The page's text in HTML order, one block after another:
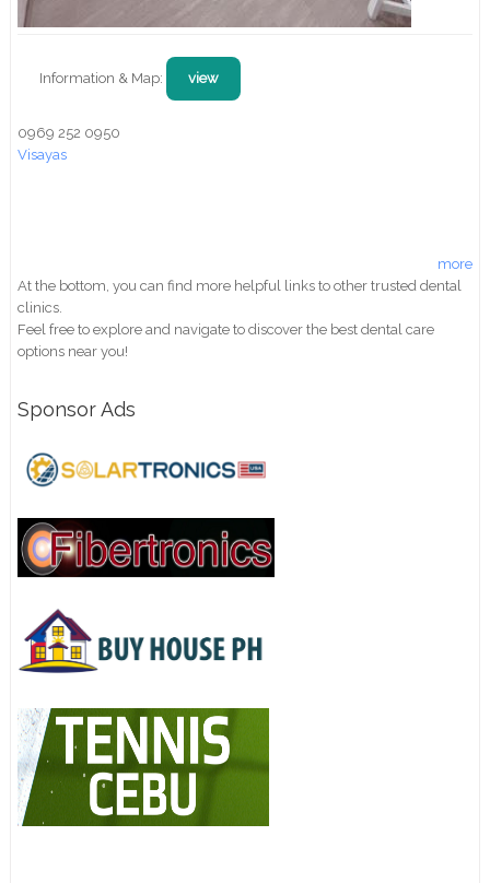
Information & Map: view
0969 252 0950
Visayas
more
At the bottom, you can find more helpful links to other trusted dental
clinics.
Feel free to explore and navigate to discover the best dental care
options near you!
Sponsor Ads